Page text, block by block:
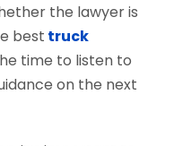
the lawyer is
best truck
time to listen to
on the next